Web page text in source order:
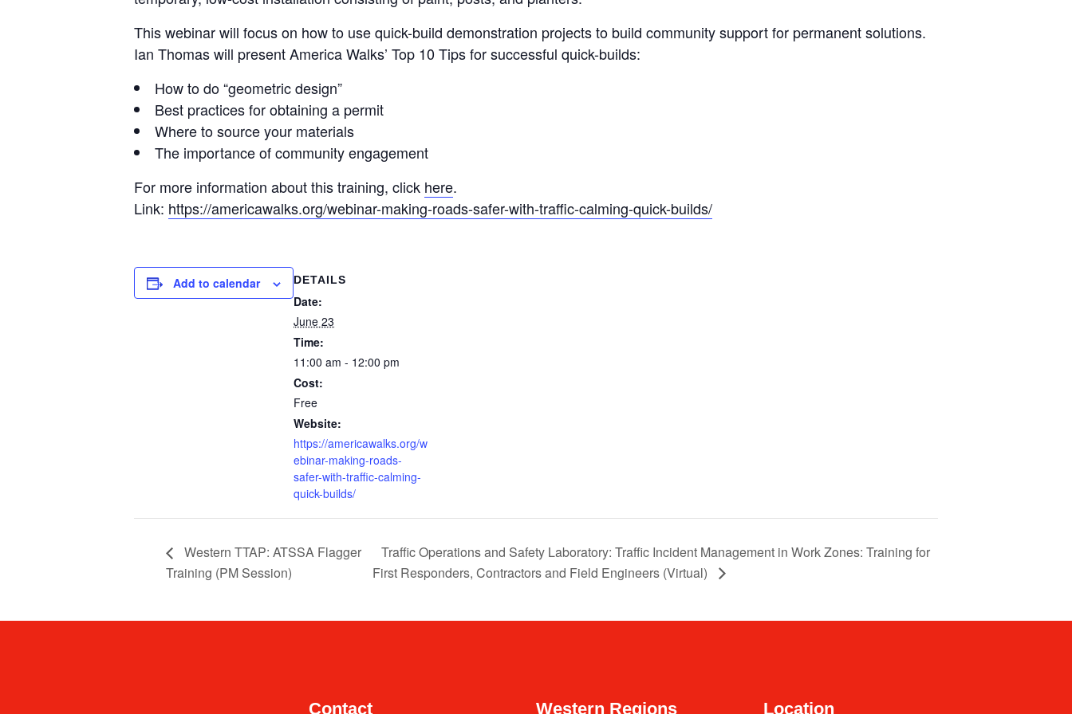
This webinar will focus on how to use quick-build demonstration projects to build community support for permanent solutions.
Ian Thomas will present America Walks’ Top 10 Tips for successful quick-builds:
How to do “geometric design”
Best practices for obtaining a permit
Where to source your materials
The importance of community engagement
For more information about this training, click here.
Link: https://americawalks.org/webinar-making-roads-safer-with-traffic-calming-quick-builds/
Add to calendar DETAILS
Date:
June 23
Time:
11:00 am - 12:00 pm
Cost:
Free
Website:
https://americawalks.org/w
ebinar-making-roads-
safer-with-traffic-calming-
quick-builds/
Western TTAP: ATSSA Flagger
Training (PM Session)
Traffic Operations and Safety Laboratory: Traffic Incident Management in Work Zones: Training for
First Responders, Contractors and Field Engineers (Virtual)
Contact Western Regions Location